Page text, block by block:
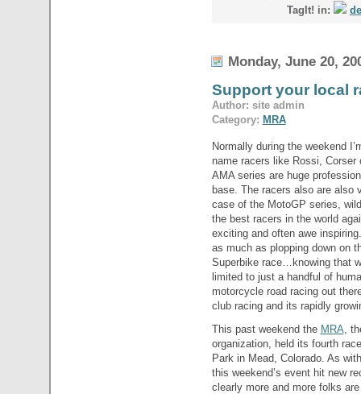
TagIt! in:
Monday, June 20,
Support your local
Author: site admin
Category: MRA
Normally during the weekend
name racers like Rossi, Corser
AMA series are huge
base. The racers also are also
case of the MotoGP series,
the best racers in the world
exciting and often awe
as much as plopping down on
Superbike race…knowing that
limited to just a handful of
motorcycle road racing out
club racing and its rapidly
This past weekend the MRA ,
organization, held its fourth
Park in Mead, Colorado. As
this weekend’s event hit new
clearly more and more folks